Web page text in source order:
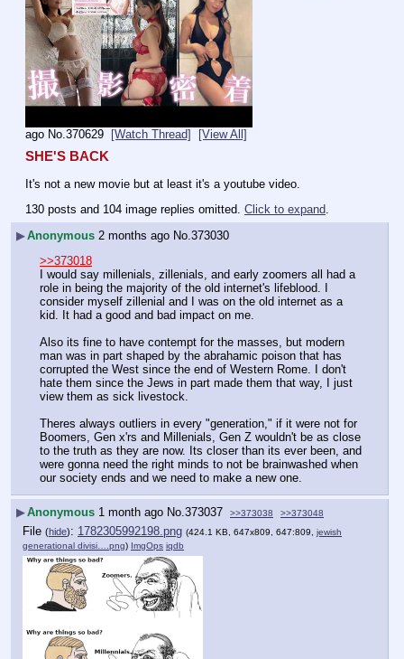
ago No. 370629 [Watch Thread] [View All]
SHE'S BACK
It's not a new movie but at least it's a youtube video.
130 posts and 104 image replies omitted. Click to expand.
▶Anonymous 2 months ago No. 373030
>>373018
I would say millenials, zillenials, and early zoomers all had a
role in being the majority of the old internet's lifeblood. I
consider myself zillenial and I was on the old internet as a
kid. It had a good and bad impact on me.
Also its fine to have contempt for the masses, but modern
man was in part shaped by the abrahamic poison that has
corrupted the West since the end of Western Rome. I don't
hate them since the Jews in part made them that way, I just
view them as sick livestock.
Theres always outliers in every "generation," if it were not for
Boomers, Gen x'rs and Millenials, Gen Z wouldn't be as close
to the truth as they are now. Its closer than its ever been, and
were gonna need the right minds to not be brainwashed when
our society ends and we need to make a new one.
▶Anonymous 1 month ago No. 373037 >>373038 >>373048
File (hide): 1782305992198.png (424.1 KB, 647x809, 647:809, jewish
generational divisi….png) ImgOps iqdb